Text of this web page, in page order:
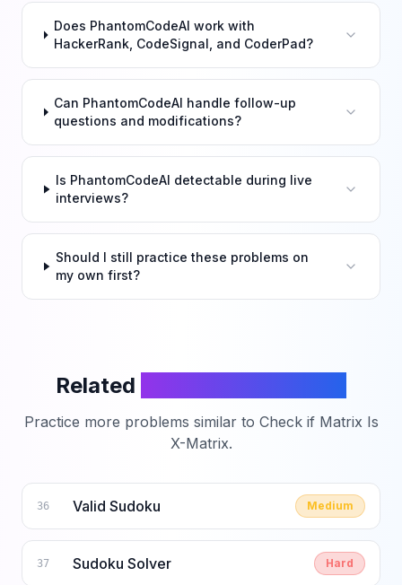
Does PhantomCodeAI work with
HackerRank, CodeSignal, and CoderPad?
Can PhantomCodeAI handle follow-up
questions and modifications?
Is PhantomCodeAI detectable during live
interviews?
Should I still practice these problems on
my own first?
Related
Practice more problems similar to Check if Matrix Is
X-Matrix.
36 Valid Sudoku Medium
37 Sudoku Solver Hard